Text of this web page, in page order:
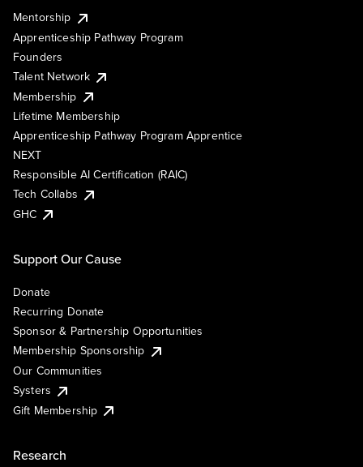
Mentorship
Apprenticeship Pathway Program
Founders
Talent Network
Membership
Lifetime Membership
Apprenticeship Pathway Program Apprentice
NEXT
Responsible AI Certification (RAIC)
Tech Collabs
GHC
Support Our Cause
Donate
Recurring Donate
Sponsor & Partnership Opportunities
Membership Sponsorship
Our Communities
Systers
Gift Membership
Research